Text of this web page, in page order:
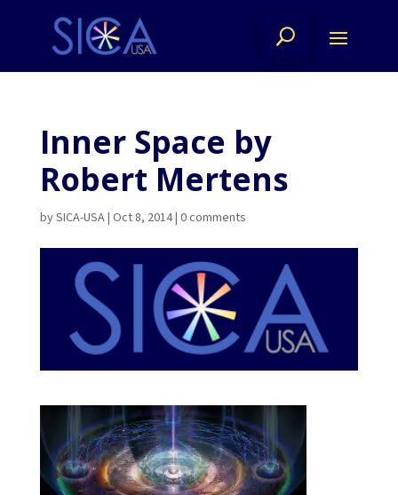
Inner Space by
Robert Mertens
bySICA-USA| Oct 8, 2014| 0 comments